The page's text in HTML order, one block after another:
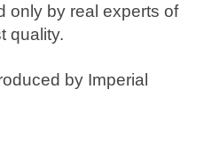
only by real experts of
quality.
by Imperial